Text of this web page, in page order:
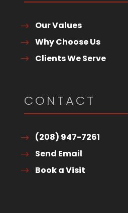
Our Values
Why Choose Us
Clients We Serve
CONTACT
(208) 947-7261
Send Email
Book a Visit